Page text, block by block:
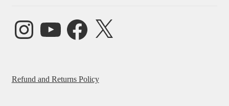
InstagramYouTube FacebookX
Refund and Returns Policy